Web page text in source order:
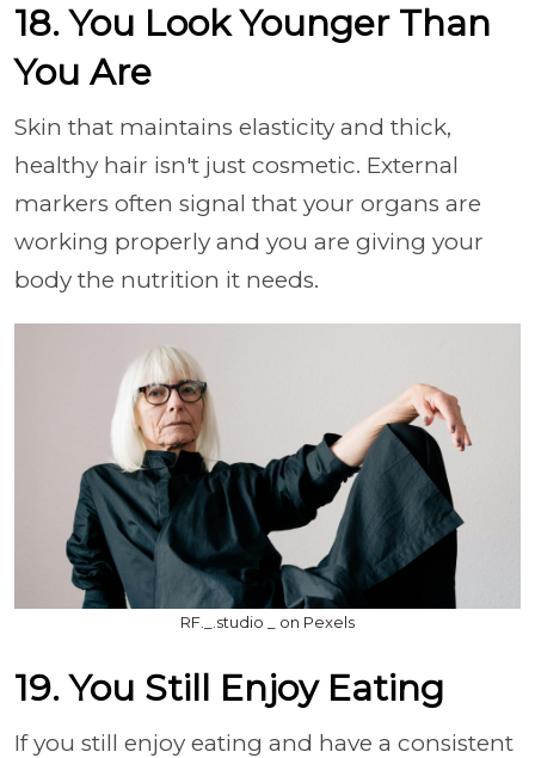
18. You Look Younger Than
You Are
Skin that maintains elasticity and thick,
healthy hair isn't just cosmetic. External
markers often signal that your organs are
working properly and you are giving your
body the nutrition it needs.
RF._.studio _ on Pexels
19. You Still Enjoy Eating
If you still enjoy eating and have a consistent